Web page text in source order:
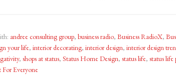
andree consulting group, business radio, Business RadioX,
your life, interior decorating, interior design, interior design
, shops at status, Status Home Design, status life, status life
Everyone